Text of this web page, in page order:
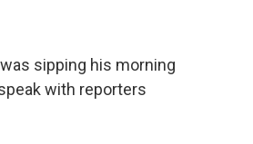
sipping his morning
with reporters